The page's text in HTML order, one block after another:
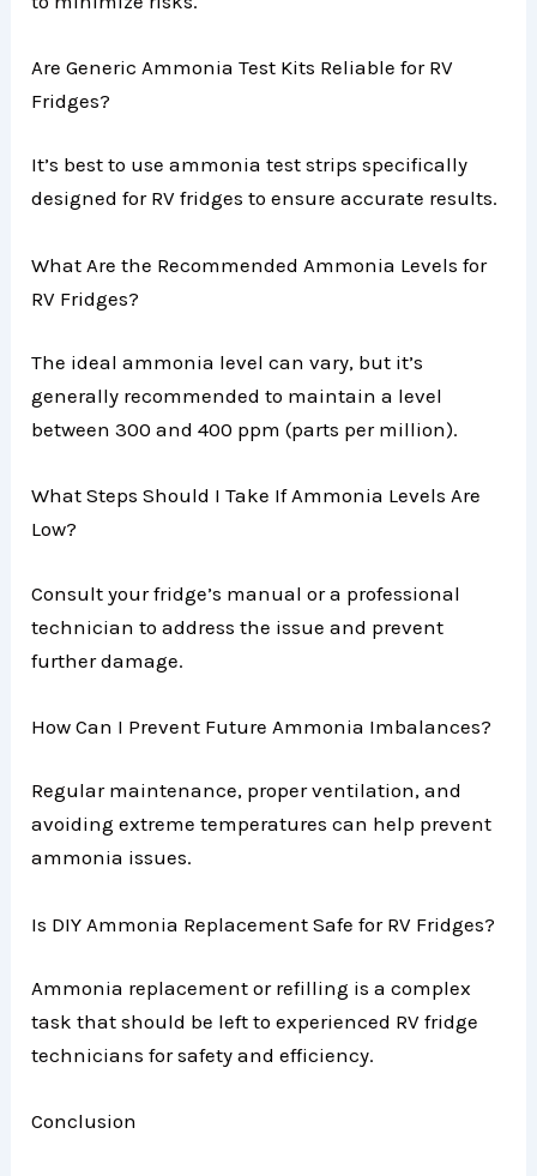
Are Generic Ammonia Test Kits Reliable for RV
Fridges?
It’s best to use ammonia test strips specifically
designed for RV fridges to ensure accurate results.
What Are the Recommended Ammonia Levels for
RV Fridges?
The ideal ammonia level can vary, but it’s
generally recommended to maintain a level
between 300 and 400 ppm (parts per million).
What Steps Should I Take If Ammonia Levels Are
Low?
Consult your fridge’s manual or a professional
technician to address the issue and prevent
further damage.
How Can I Prevent Future Ammonia Imbalances?
Regular maintenance, proper ventilation, and
avoiding extreme temperatures can help prevent
ammonia issues.
Is DIY Ammonia Replacement Safe for RV Fridges?
Ammonia replacement or refilling is a complex
task that should be left to experienced RV fridge
technicians for safety and efficiency.
Conclusion